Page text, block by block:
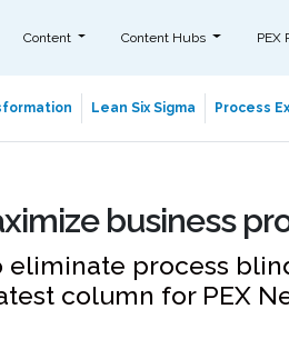
Content Content Hubs PEX
Lean Six Sigma Process
business
eliminate process
column for PEX